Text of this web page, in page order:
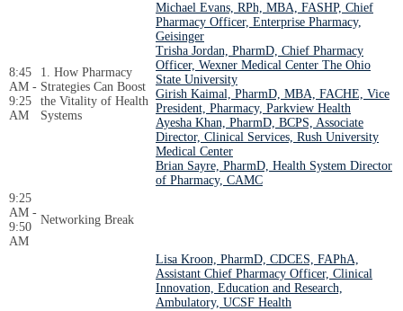
8:45
AM -
9:25
AM
1. How Pharmacy
Strategies Can Boost
the Vitality of Health
Systems
Michael Evans, RPh, MBA, FASHP, Chief
Pharmacy Officer, Enterprise Pharmacy,
Geisinger
Trisha Jordan, PharmD, Chief Pharmacy
Officer, Wexner Medical Center The Ohio
State University
Girish Kaimal, PharmD, MBA, FACHE, Vice
President, Pharmacy, Parkview Health
Ayesha Khan, PharmD, BCPS, Associate
Director, Clinical Services, Rush University
Medical Center
Brian Sayre, PharmD, Health System Director
of Pharmacy, CAMC
9:25
AM -
9:50
AM
Networking Break
Lisa Kroon, PharmD, CDCES, FAPhA,
Assistant Chief Pharmacy Officer, Clinical
Innovation, Education and Research,
Ambulatory, UCSF Health